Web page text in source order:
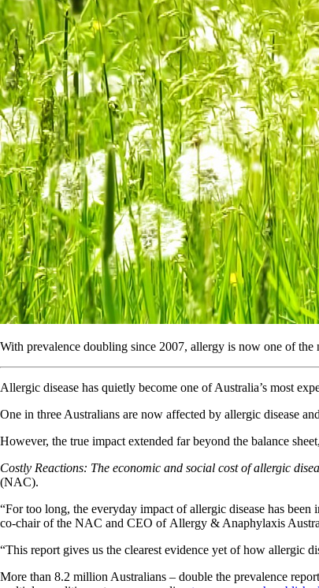
With prevalence doubling since 2007, allergy is now one of
Allergic disease has quietly become one of Australia’s most
One in three Australians are now affected by allergic disease
However, the true impact extended far beyond the balance
Costly Reactions: The economic and social cost of allergic
(NAC).
“For too long, the everyday impact of allergic disease has
co-chair of the NAC and CEO of Allergy & Anaphylaxis
“This report gives us the clearest evidence yet of how allergic
More than 8.2 million Australians – double the prevalence